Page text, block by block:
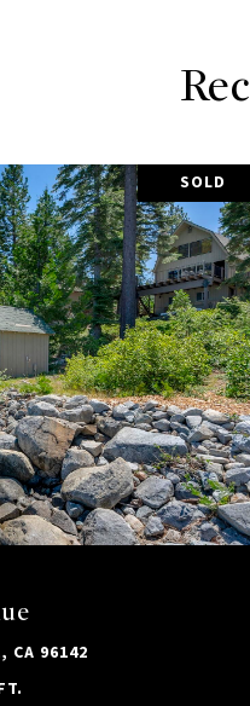
SOLD
CA 96142